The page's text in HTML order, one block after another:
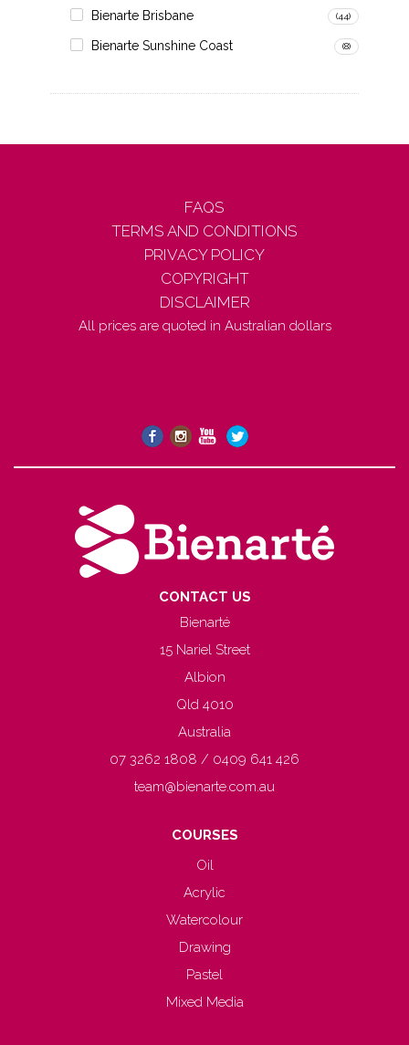
Bienarte Brisbane (44)
Bienarte Sunshine Coast (8)
FAQS
TERMS AND CONDITIONS
PRIVACY POLICY
COPYRIGHT
DISCLAIMER
All prices are quoted in Australian dollars
CONTACT US
Bienarté
15 Nariel Street
Albion
Qld 4010
Australia
07 3262 1808 / 0409 641 426
team@bienarte.com.au
COURSES
Oil
Acrylic
Watercolour
Drawing
Pastel
Mixed Media